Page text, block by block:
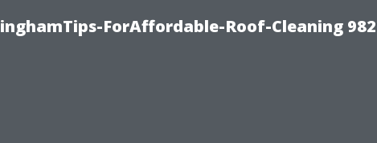
ForAffordable-Roof-Cleaning